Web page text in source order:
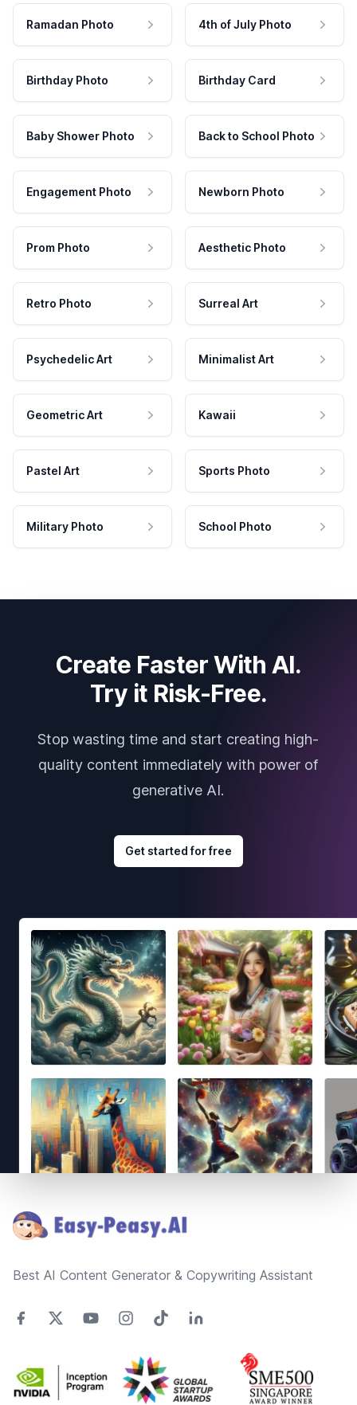
Ramadan Photo 4th of July Photo
Birthday Photo Birthday Card
Baby Shower Photo Back to School Photo
Engagement Photo Newborn Photo
Prom Photo Aesthetic Photo
Retro Photo Surreal Art
Psychedelic Art Minimalist Art
Geometric Art Kawaii
Pastel Art Sports Photo
Military Photo School Photo
Create Faster With AI.
Try it Risk-Free.
Stop wasting time and start creating high-
quality content immediately with power of
generative AI.
Get started for free
Best AI Content Generator & Copywriting Assistant